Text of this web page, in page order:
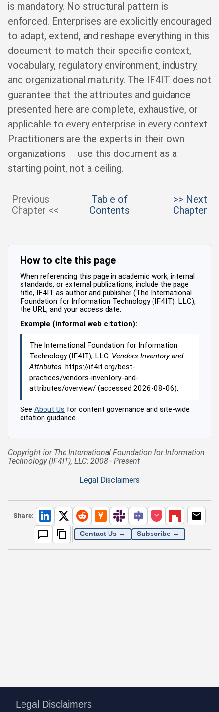
is mandatory. No structural pattern is
enforced. Enterprises are explicitly encouraged
to adapt, extend, and reshape everything in this
document to match their specific context,
vocabulary, regulatory environment, industry,
and organizational maturity. The IF4IT does not
guarantee that the attributes and guidance
presented here are complete, exhaustive, or
applicable to every enterprise in every context.
Practitioners are the experts in their own
organizations — use this document as a
starting point, not a ceiling.
Previous
Chapter <<
Table of
Contents
>> Next
Chapter
How to cite this page
When referencing this page in academic work, internal
standards, or external publications, include the page
title, IF4IT as author and publisher (The International
Foundation for Information Technology (IF4IT), LLC),
the URL, and your access date.
Example (informal web citation):
The International Foundation for Information
Technology (IF4IT), LLC. Vendors Inventory and
Attributes. https://if4it.org/best-
practices/vendors-inventory-and-
attributes/overview/ (accessed 2026-08-06).
See About Us for content governance and site-wide
citation guidance.
Copyright for The International Foundation for Information
Technology (IF4IT), LLC: 2008 - Present
Legal Disclaimers
Share:
Contact Us → Subscribe →
Legal Disclaimers